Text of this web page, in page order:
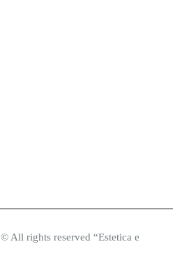
© All rights reserved “Estetica e